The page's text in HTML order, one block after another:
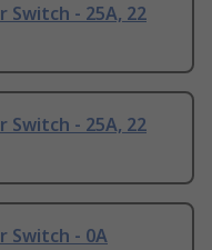
Switch - 25A, 22
Switch - 25A, 22
Switch - 0A